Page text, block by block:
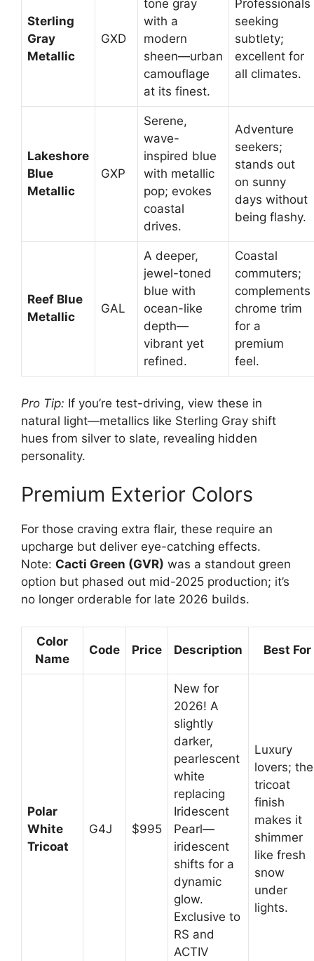
Sterling
Gray
Metallic
GXD
tone gray
with a
modern
sheen—urban
camouflage
at its finest.
Professionals
seeking
subtlety;
excellent for
all climates.
Lakeshore
Blue
Metallic
GXP
Serene,
wave-
inspired blue
with metallic
pop; evokes
coastal
drives.
Adventure
seekers;
stands out
on sunny
days without
being flashy.
Reef Blue
Metallic
GAL
A deeper,
jewel-toned
blue with
ocean-like
depth—
vibrant yet
refined.
Coastal
commuters;
complements
chrome trim
for a
premium
feel.
Pro Tip: If you’re test-driving, view these in
natural light—metallics like Sterling Gray shift
hues from silver to slate, revealing hidden
personality.
Premium Exterior Colors
For those craving extra flair, these require an
upcharge but deliver eye-catching effects.
Note: Cacti Green (GVR) was a standout green
option but phased out mid-2025 production; it’s
no longer orderable for late 2026 builds.
Color
Name
Code Price Description Best For
Polar
White
Tricoat
G4J $995
New for
2026! A
slightly
darker,
pearlescent
white
replacing
Iridescent
Pearl—
iridescent
shifts for a
dynamic
glow.
Exclusive to
RS and
ACTIV
Luxury
lovers; the
tricoat
finish
makes it
shimmer
like fresh
snow
under
lights.